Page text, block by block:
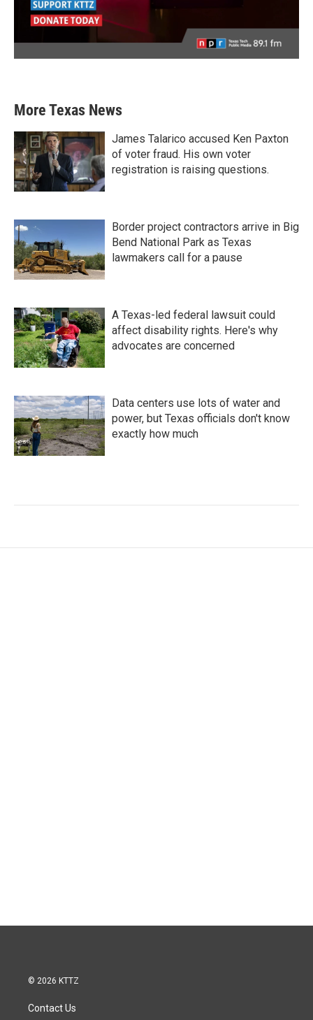
More Texas News
James Talarico accused Ken Paxton
of voter fraud. His own voter
registration is raising questions.
Border project contractors arrive in Big
Bend National Park as Texas
lawmakers call for a pause
A Texas-led federal lawsuit could
affect disability rights. Here's why
advocates are concerned
Data centers use lots of water and
power, but Texas officials don't know
exactly how much
© 2026 KTTZ
Contact Us